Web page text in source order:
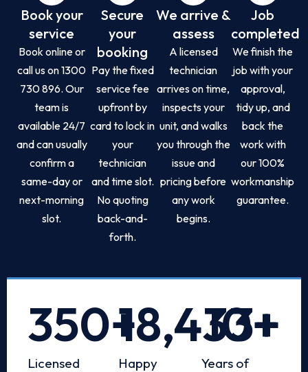
Book your
service
Book online or
call us on 1300
730 896. Our
team is
available 24/7
and can usually
confirm a
same-day or
next-morning
slot.
Secure
your
booking
Pay the fixed
service fee
upfront by
card to lock in
your
technician
and time slot.
No quoting
back-and-
forth.
We arrive &
assess
A licensed
technician
arrives on time,
inspects your
unit, and walks
you through the
issue and
pricing before
any work
begins.
Job
completed
We finish the
job with your
approval,
tidy up, and
back the
work with
our 100%
workmanship
guarantee.
Licensed
350+
Happy
18,433+
Years of
10+